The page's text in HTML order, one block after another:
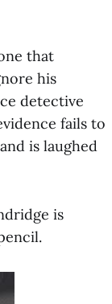
that
his
detective
fails to
is laughed
is